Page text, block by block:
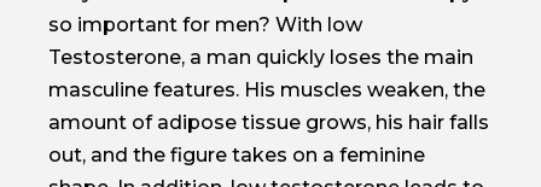
so important for men? With low
Testosterone, a man quickly loses the main
masculine features. His muscles weaken, the
amount of adipose tissue grows, his hair falls
out, and the figure takes on a feminine